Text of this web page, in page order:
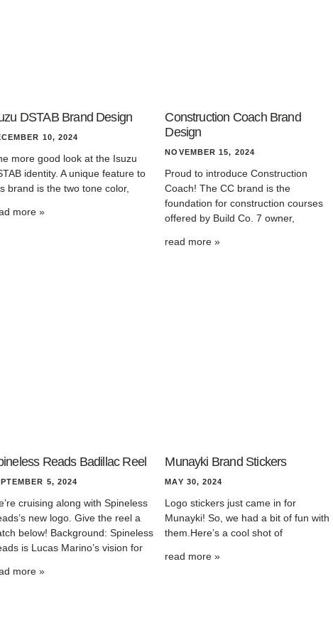
DSTAB Brand Design
10, 2024
more good look at the Isuzu
identity. A unique feature to
brand is the two tone color,
more »
Construction Coach Brand
Design
NOVEMBER 15, 2024
Proud to introduce Construction
Coach! The CC brand is the
foundation for construction courses
offered by Build Co. 7 owner,
read more »
Reads Badillac Reel
5, 2024
cruising along with Spineless
new logo. Give the reel a
below! Background: Spineless
is Lucas Marino’s vision for
more »
Munayki Brand Stickers
MAY 30, 2024
Logo stickers just came in for
Munayki! So, we had a bit of fun with
them.Here’s a cool shot of
read more »